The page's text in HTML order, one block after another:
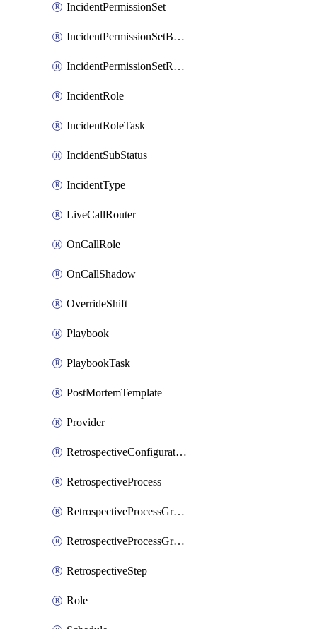
IncidentPermissionSet
IncidentPermissionSetBoolean
IncidentPermissionSetResource
IncidentRole
IncidentRoleTask
IncidentSubStatus
IncidentType
LiveCallRouter
OnCallRole
OnCallShadow
OverrideShift
Playbook
PlaybookTask
PostMortemTemplate
Provider
RetrospectiveConfiguration
RetrospectiveProcess
RetrospectiveProcessGroup
RetrospectiveProcessGroupStep
RetrospectiveStep
Role